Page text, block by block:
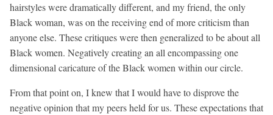
hairstyles were dramatically different, and my friend, the only
Black woman, was on the receiving end of more criticism than
anyone else. These critiques were then generalized to be about all
Black women. Negatively creating an all encompassing one
dimensional caricature of the Black women within our circle.
From that point on, I knew that I would have to disprove the
negative opinion that my peers held for us. These expectations that